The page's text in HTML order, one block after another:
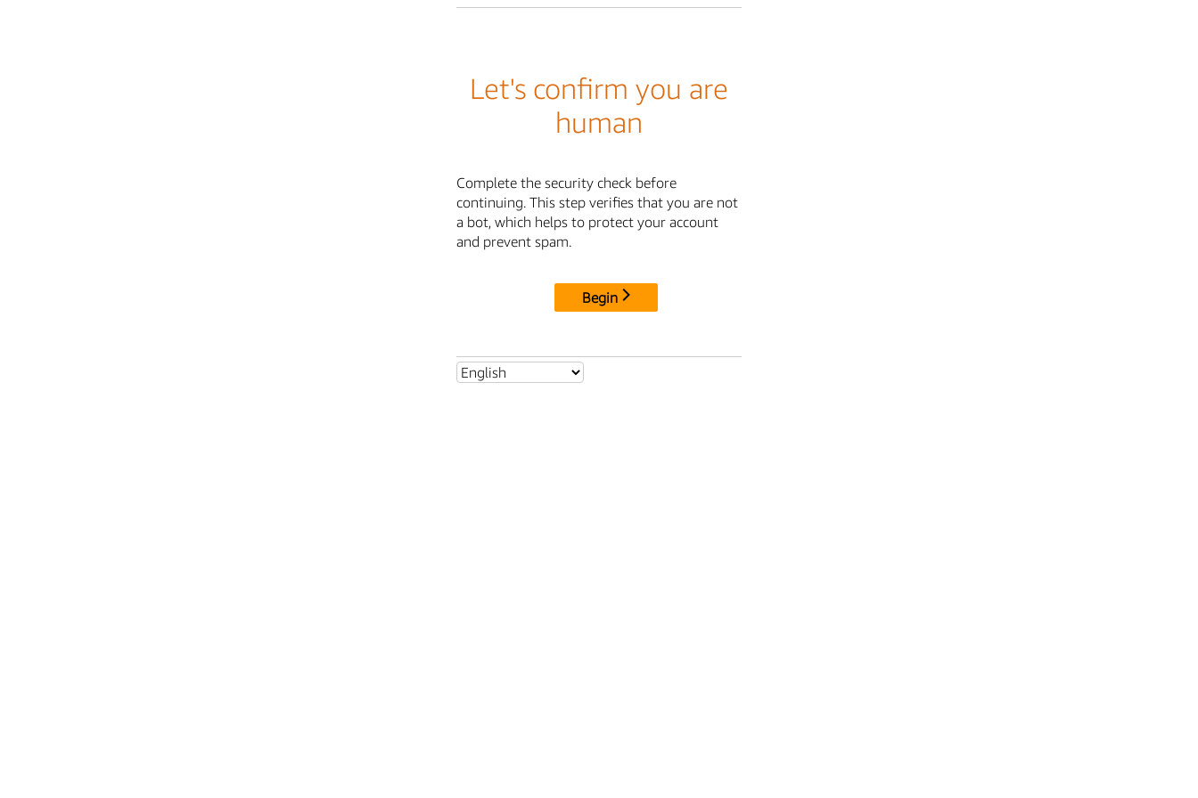
Let's confirm you are
human
Complete the security check before
continuing. This step verifies that you are not
a bot, which helps to protect your account
and prevent spam.
Begin